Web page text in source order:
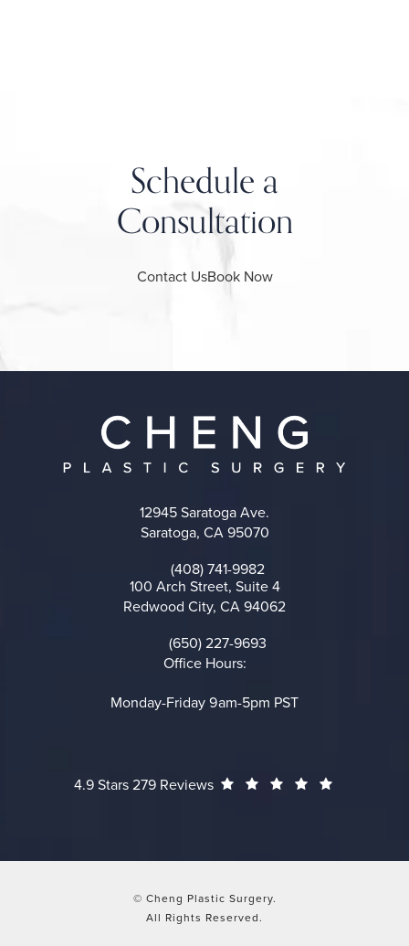
Schedule a
Consultation
Contact UsBook Now
12945 Saratoga Ave.
Saratoga, CA 95070
Call on the phone at
(408) 741-9982
100 Arch Street, Suite 4
Redwood City, CA 94062
Call on the phone at
(650) 227-9693
Office Hours:
Monday-Friday 9am-5pm PST
Cheng Plastic Surgery reviews:
4.9 Stars 279 Reviews
© Cheng Plastic Surgery.
All Rights Reserved.